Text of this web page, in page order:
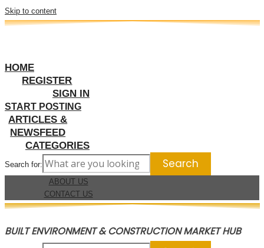
Skip to content
HOME
REGISTER
SIGN IN
START POSTING
ARTICLES &
NEWSFEED
CATEGORIES
Search for:
ABOUT US
CONTACT US
BUILT ENVIRONMENT & CONSTRUCTION MARKET HUB